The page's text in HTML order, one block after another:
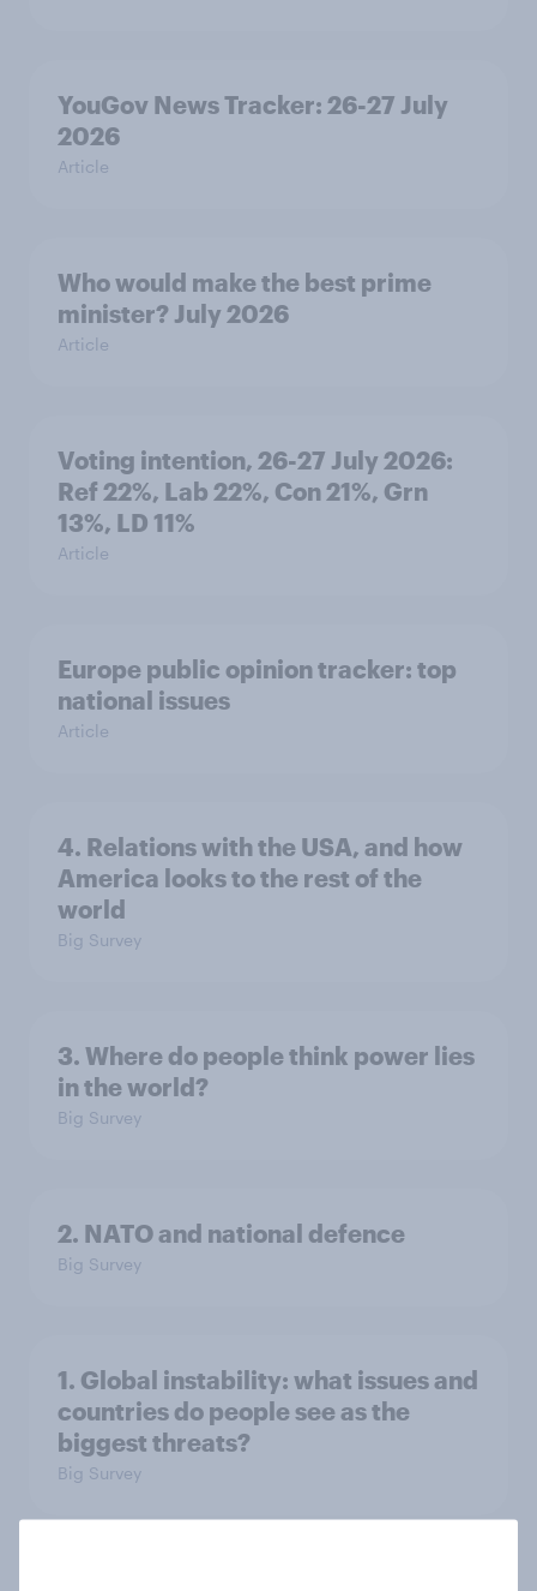
YouGov News Tracker: 26-27 July
2026
Article
Who would make the best prime
minister? July 2026
Article
Voting intention, 26-27 July 2026:
Ref 22%, Lab 22%, Con 21%, Grn
13%, LD 11%
Article
Europe public opinion tracker: top
national issues
Article
4. Relations with the USA, and how
America looks to the rest of the
world
Big Survey
3. Where do people think power lies
in the world?
Big Survey
2. NATO and national defence
Big Survey
1. Global instability: what issues and
countries do people see as the
biggest threats?
Big Survey